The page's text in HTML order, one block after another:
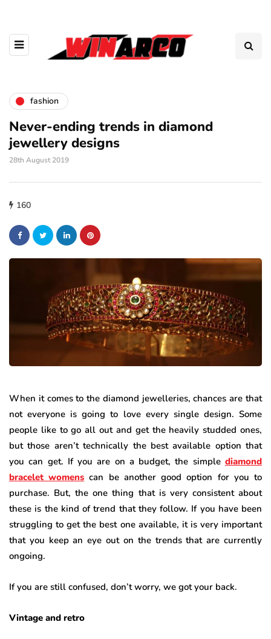
fashion
Never-ending trends in diamond
jewellery designs
28th August 2019
160
When it comes to the diamond jewelleries, chances are that
not everyone is going to love every single design. Some
people like to go all out and get the heavily studded ones,
but those aren’t technically the best available option that
you can get. If you are on a budget, the simple diamond
bracelet womens can be another good option for you to
purchase. But, the one thing that is very consistent about
these is the kind of trend that they follow. If you have been
struggling to get the best one available, it is very important
that you keep an eye out on the trends that are currently
ongoing.
If you are still confused, don’t worry, we got your back.
Vintage and retro